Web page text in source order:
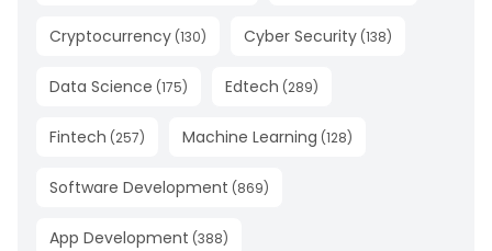
Cryptocurrency (130) Cyber Security (138)
Data Science (175) Edtech (289)
Fintech (257) Machine Learning (128)
Software Development (869)
App Development (388)